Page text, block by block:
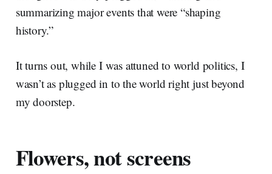
summarizing major events that were “shaping
history.”
It turns out, while I was attuned to world politics, I
wasn’t as plugged in to the world right just beyond
my doorstep.
Flowers, not screens